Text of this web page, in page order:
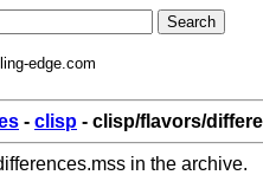
edge.com
- clisp - clisp/flavors/
in the archive.